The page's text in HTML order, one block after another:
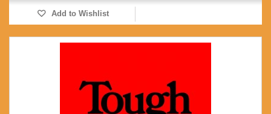
Add to Wishlist